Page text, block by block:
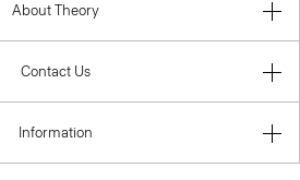
About Theory
Contact Us
Information